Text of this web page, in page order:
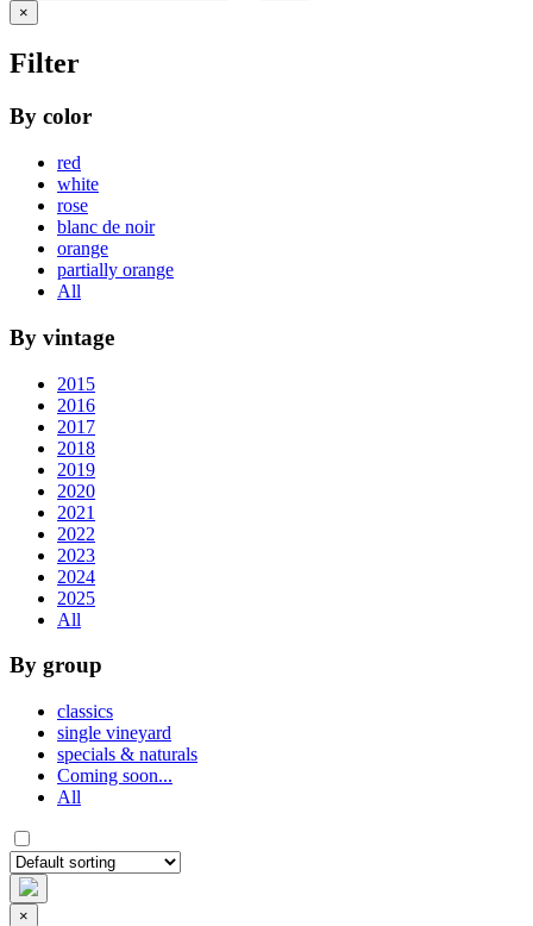
×
Filter
By color
red
white
rose
blanc de noir
orange
partially orange
All
By vintage
2015
2016
2017
2018
2019
2020
2021
2022
2023
2024
2025
All
By group
classics
single vineyard
specials & naturals
Coming soon...
All
×